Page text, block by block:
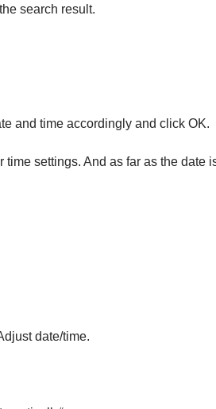
search result.
and time accordingly and click OK.
settings. And as far as the date
date/time.